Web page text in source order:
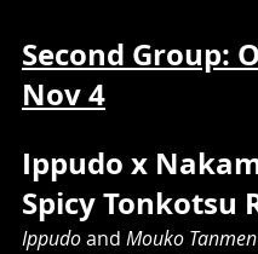
Second Group:
Nov 4
Ippudo x
Spicy Tonkotsu
Ippudo and Mouko